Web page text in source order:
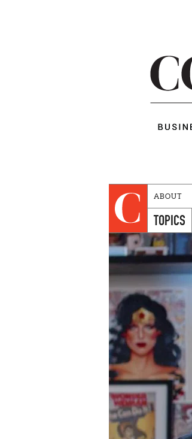
ABOUT
TOPICS